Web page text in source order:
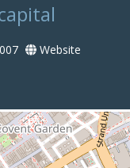
Website